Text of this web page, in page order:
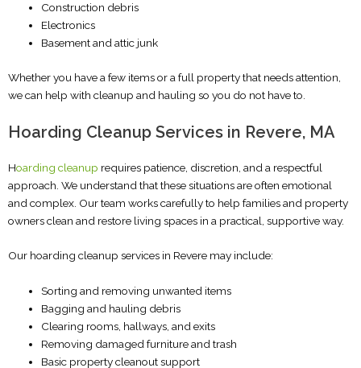
Construction debris
Electronics
Basement and attic junk
Whether you have a few items or a full property that needs attention,
we can help with cleanup and hauling so you do not have to.
Hoarding Cleanup Services in Revere, MA
Hoarding cleanup requires patience, discretion, and a respectful
approach. We understand that these situations are often emotional
and complex. Our team works carefully to help families and property
owners clean and restore living spaces in a practical, supportive way.
Our hoarding cleanup services in Revere may include:
Sorting and removing unwanted items
Bagging and hauling debris
Clearing rooms, hallways, and exits
Removing damaged furniture and trash
Basic property cleanout support